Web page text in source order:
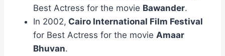
Best Actress for the movie Bawander.
In 2002, Cairo International Film Festival
for Best Actress for the movie Amaar
Bhuvan.